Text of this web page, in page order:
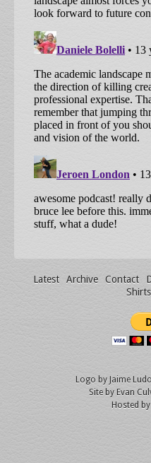
Latest Archive Contact
Shirts
Logo by Jaime
Site by Evan
Hosted by